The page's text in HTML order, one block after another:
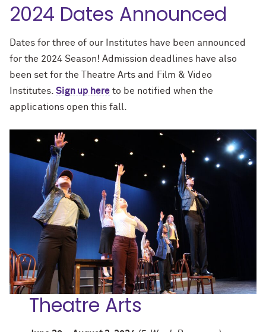
2024 Dates Announced
Dates for three of our Institutes have been announced
for the 2024 Season! Admission deadlines have also
been set for the Theatre Arts and Film & Video
Institutes. Sign up here to be notified when the
applications open this fall.
Theatre Arts